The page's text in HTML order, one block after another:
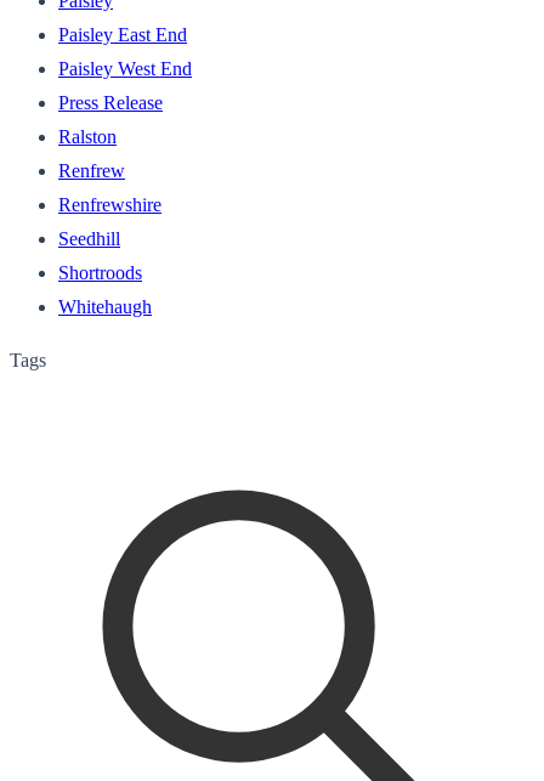
Paisley East End
Paisley West End
Press Release
Ralston
Renfrew
Renfrewshire
Seedhill
Shortroods
Whitehaugh
Tags